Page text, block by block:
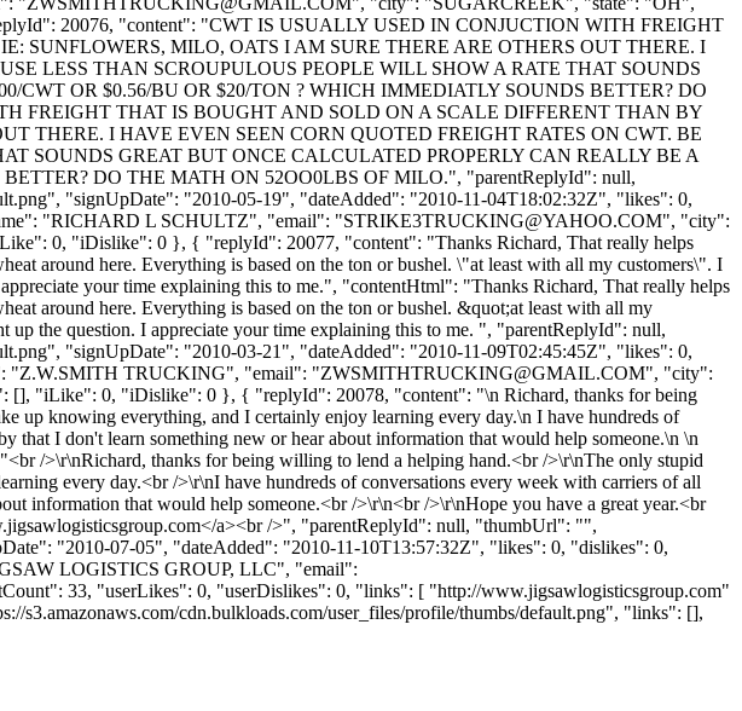
20076, "content": "CWT IS USUALLY USED IN CONJUCTION WITH FREIGHT
SUNFLOWERS, MILO, OATS I AM SURE THERE ARE OTHERS OUT THERE. I
LESS THAN SCROUPULOUS PEOPLE WILL SHOW A RATE THAT SOUNDS
OR $0.56/BU OR $20/TON ? WHICH IMMEDIATLY SOUNDS BETTER? DO
FREIGHT THAT IS BOUGHT AND SOLD ON A SCALE DIFFERENT THAN BY
THERE. I HAVE EVEN SEEN CORN QUOTED FREIGHT RATES ON CWT. BE
SOUNDS GREAT BUT ONCE CALCULATED PROPERLY CAN REALLY BE A
DO THE MATH ON 52OO0LBS OF MILO.", "parentReplyId": null,
"signUpDate": "2010-05-19", "dateAdded": "2010-11-04T18:02:32Z", "likes": 0,
"RICHARD L SCHULTZ", "email": "STRIKE3TRUCKING@YAHOO.COM", "city":
0, "iDislike": 0 }, { "replyId": 20077, "content": "Thanks Richard, That really helps
around here. Everything is based on the ton or bushel. \"at least with all my customers\". I
your time explaining this to me.", "contentHtml": "Thanks Richard, That really helps
around here. Everything is based on the ton or bushel. &quot;at least with all my
the question. I appreciate your time explaining this to me. ", "parentReplyId": null,
"signUpDate": "2010-03-21", "dateAdded": "2010-11-09T02:45:45Z", "likes": 0,
"Z.W.SMITH TRUCKING", "email": "ZWSMITHTRUCKING@GMAIL.COM", "city":
"iLike": 0, "iDislike": 0 }, { "replyId": 20078, "content": "\n Richard, thanks for being
up knowing everything, and I certainly enjoy learning every day.\n I have hundreds of
that I don't learn something new or hear about information that would help someone.\n \n
/>\r\nRichard, thanks for being willing to lend a helping hand.<br />\r\nThe only stupid
every day.<br />\r\nI have hundreds of conversations every week with carriers of all
information that would help someone.<br />\r\n<br />\r\nHope you have a great year.<br
a><br />", "parentReplyId": null, "thumbUrl": "",
"2010-07-05", "dateAdded": "2010-11-10T13:57:32Z", "likes": 0, "dislikes": 0,
LOGISTICS GROUP, LLC", "email":
33, "userLikes": 0, "userDislikes": 0, "links": [ "http://www.jigsawlogisticsgroup.com"
cdn.bulkloads.com/user_files/profile/thumbs/default.png", "links": [],